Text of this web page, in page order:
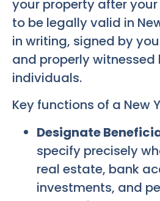
your property after your
to be legally valid in
in writing, signed by
and properly
individuals.
Key functions of a New
Designate
specify precisely
real estate, bank
investments, and